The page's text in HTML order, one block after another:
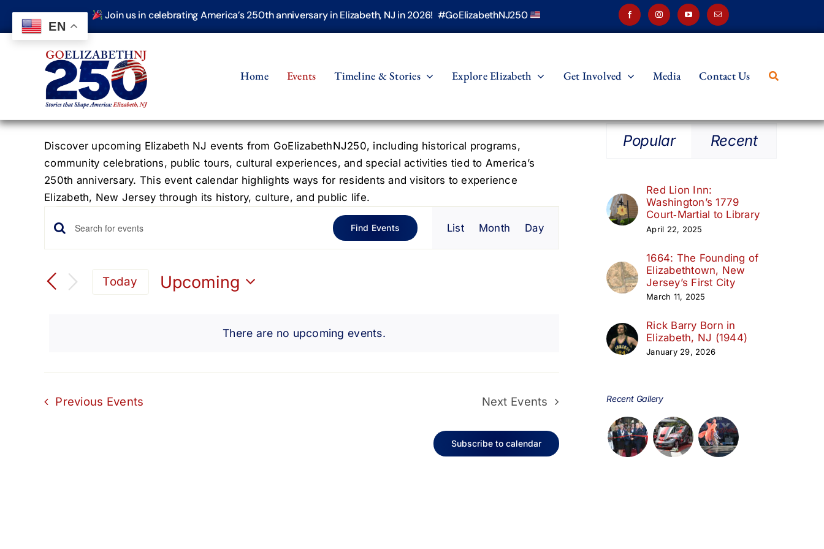
content
Join us in celebrating America’s 250th anniversary in Elizabeth, NJ in 2026! #GoElizabethNJ250
Home Events Timeline & Stories Explore Elizabeth Get Involved Media Contact Us
Discover upcoming Elizabeth NJ events from GoElizabethNJ250, including historical programs,
community celebrations, public tours, cultural experiences, and special activities tied to America’s
250th anniversary. This event calendar highlights ways for residents and visitors to experience
Elizabeth, New Jersey through its history, culture, and public life.
Events
Notice
There are no upcoming events.
Events
Search
Navigation
Enter
Keyword.
Search
for
Find Events
Event
Views
List Month Day
Today
Upcoming
Previous Events Next Events
Subscribe to calendar
Popular Recent
Red Lion Inn:
Washington’s 1779
Court‑Martial to Library
April 22, 2025
1664: The Founding of
Elizabethtown, New
Jersey’s First City
March 11, 2025
Rick Barry Born in
Elizabeth, NJ (1944)
January 29, 2026
Recent Gallery
EN